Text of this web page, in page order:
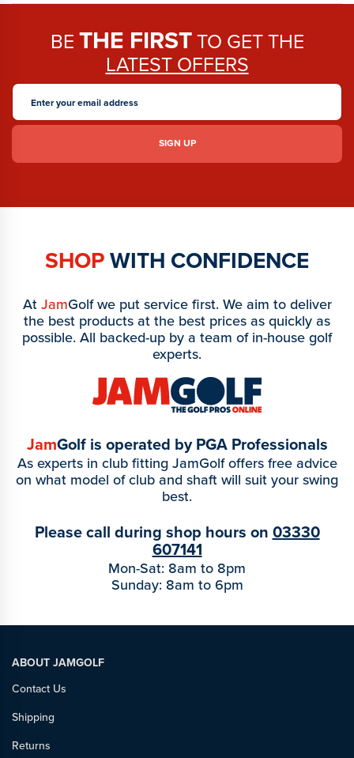
BETHE FIRSTTO GET THE
LATEST OFFERS
SHOPWITH CONFIDENCE
AtJamGolf we put service first. We aim to deliver
the best products at the best prices as quickly as
possible. All backed-up by a team of in-house golf
experts.
JamGolf is operated by PGA Professionals
As experts in club fitting JamGolf offers free advice
on what model of club and shaft will suit your swing
best.
Please call during shop hours on 03330
607141
Mon-Sat: 8am to 8pm
Sunday: 8am to 6pm
ABOUT JAMGOLF
Contact Us
Shipping
Returns